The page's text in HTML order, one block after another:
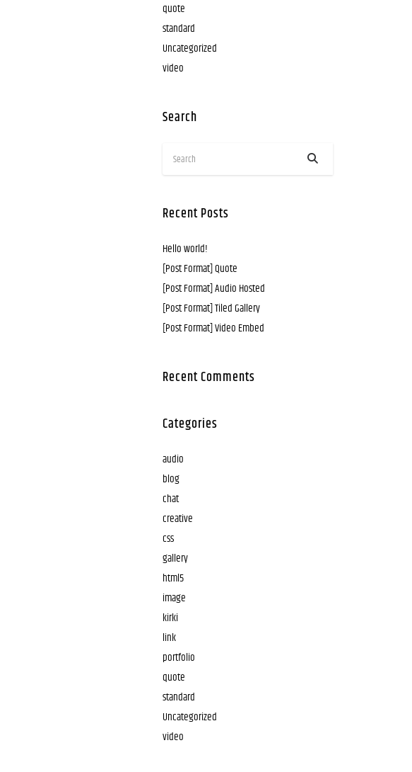
quote
standard
Uncategorized
video
Search
Recent Posts
Hello world!
[Post Format] Quote
[Post Format] Audio Hosted
[Post Format] Tiled Gallery
[Post Format] Video Embed
Recent Comments
Categories
audio
blog
chat
creative
css
gallery
html5
image
kirki
link
portfolio
quote
standard
Uncategorized
video